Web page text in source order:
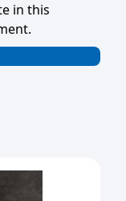
in this